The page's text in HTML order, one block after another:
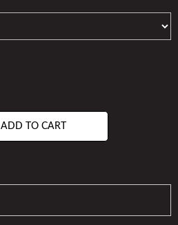
ADD TO CART